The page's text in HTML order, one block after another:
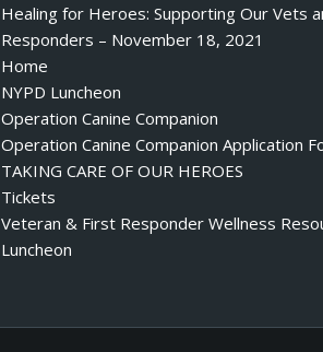
Healing for Heroes: Supporting Our Vets
Responders – November 18, 2021
Home
NYPD Luncheon
Operation Canine Companion
Operation Canine Companion Application
TAKING CARE OF OUR HEROES
Tickets
Veteran & First Responder Wellness
Luncheon